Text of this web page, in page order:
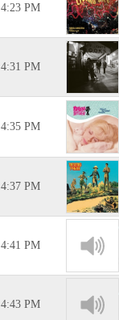
4:23 PM
4:31 PM
4:35 PM
4:37 PM
4:41 PM
4:43 PM